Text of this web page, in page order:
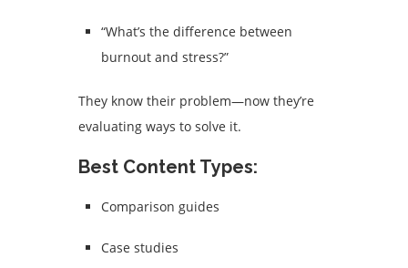
“What’s the difference between
burnout and stress?”
They know their problem—now they’re
evaluating ways to solve it.
Best Content Types:
Comparison guides
Case studies